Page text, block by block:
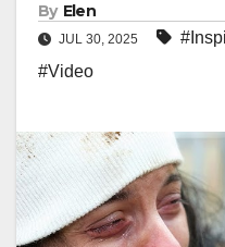
By Elen
JUL 30, 2025
#Video